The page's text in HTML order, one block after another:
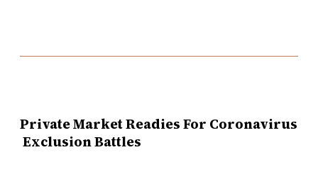
Private Market Readies For Coronavirus
Exclusion Battles